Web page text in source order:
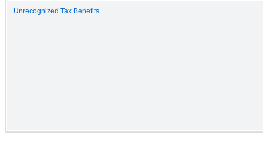
Unrecognized Tax Benefits